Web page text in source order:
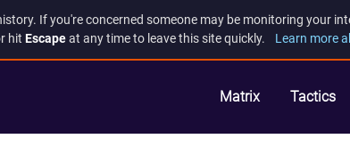
If you're concerned someone may be monitoring your
hit Escapeat any time to leave this site quickly. Learn more
Matrix Tactics